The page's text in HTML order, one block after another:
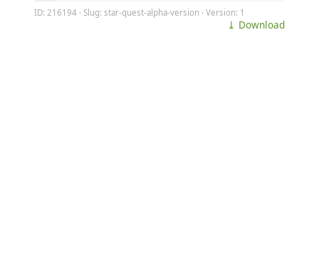
ID: 216194 · Slug: star-quest-alpha-version · Version: 1
⤓ Download